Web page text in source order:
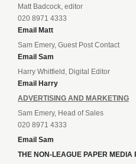
Matt Badcock, editor
020 8971 4333
Email Matt
Sam Emery, Guest Post Contact
Email Sam
Harry Whitfield, Digital Editor
Email Harry
ADVERTISING AND MARKETING
Sam Emery, Head of Sales
020 8971 4333
Email Sam
THE NON-LEAGUE PAPER MEDIA